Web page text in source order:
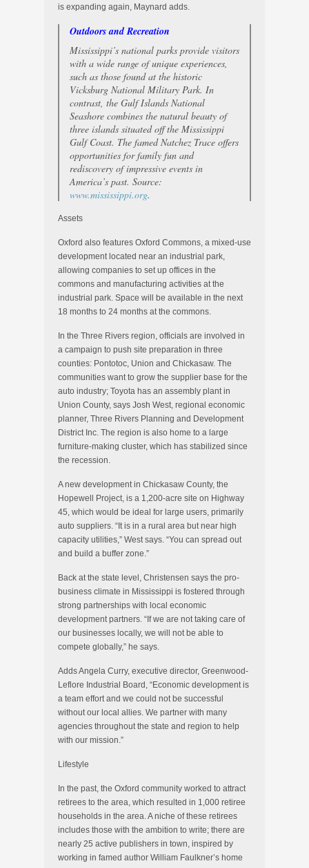
is expanding again, Maynard adds.
Outdoors and Recreation
Mississippi’s national parks provide visitors
with a wide range of unique experiences,
such as those found at the historic
Vicksburg National Military Park. In
contrast, the Gulf Islands National
Seashore combines the natural beauty of
three islands situated off the Mississippi
Gulf Coast. The famed Natchez Trace offers
opportunities for family fun and
rediscovery of impressive events in
America’s past. Source:
www.mississippi.org.
Assets
Oxford also features Oxford Commons, a mixed-use
development located near an industrial park,
allowing companies to set up offices in the
commons and manufacturing activities at the
industrial park. Space will be available in the next
18 months to 24 months at the commons.
In the Three Rivers region, officials are involved in
a campaign to push site preparation in three
counties: Pontotoc, Union and Chickasaw. The
communities want to grow the supplier base for the
auto industry; Toyota has an assembly plant in
Union County, says Josh West, regional economic
planner, Three Rivers Planning and Development
District Inc. The region is also home to a large
furniture-making cluster, which has stabilized since
the recession.
A new development in Chickasaw County, the
Hopewell Project, is a 1,200-acre site on Highway
45, which would be ideal for large users, primarily
auto suppliers. “It is in a rural area but near high
capacity utilities,” West says. “You can spread out
and build a buffer zone.”
Back at the state level, Christensen says the pro-
business climate in Mississippi is fostered through
strong partnerships with local economic
development partners. “If we are not taking care of
our businesses locally, we will not be able to
compete globally,” he says.
Adds Angela Curry, executive director, Greenwood-
Leflore Industrial Board, “Economic development is
a team effort and we could not be successful
without our local allies. We partner with many
agencies throughout the state and region to help
with our mission.”
Lifestyle
In the past, the Oxford community worked to attract
retirees to the area, which resulted in 1,000 retiree
households in the area. A niche of these retirees
includes those with the ambition to write; there are
nearly 25 active publishers in town, inspired by
working in famed author William Faulkner’s home